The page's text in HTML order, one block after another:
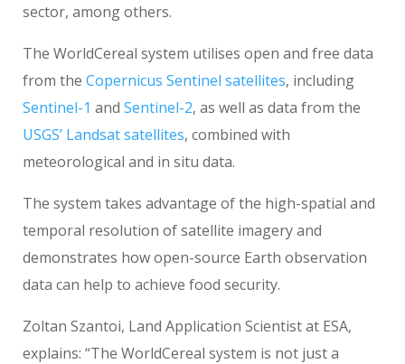
sector, among others.
The WorldCereal system utilises open and free data
from the Copernicus Sentinel satellites, including
Sentinel-1 and Sentinel-2, as well as data from the
USGS’ Landsat satellites, combined with
meteorological and in situ data.
The system takes advantage of the high-spatial and
temporal resolution of satellite imagery and
demonstrates how open-source Earth observation
data can help to achieve food security.
Zoltan Szantoi, Land Application Scientist at ESA,
explains: “The WorldCereal system is not just a